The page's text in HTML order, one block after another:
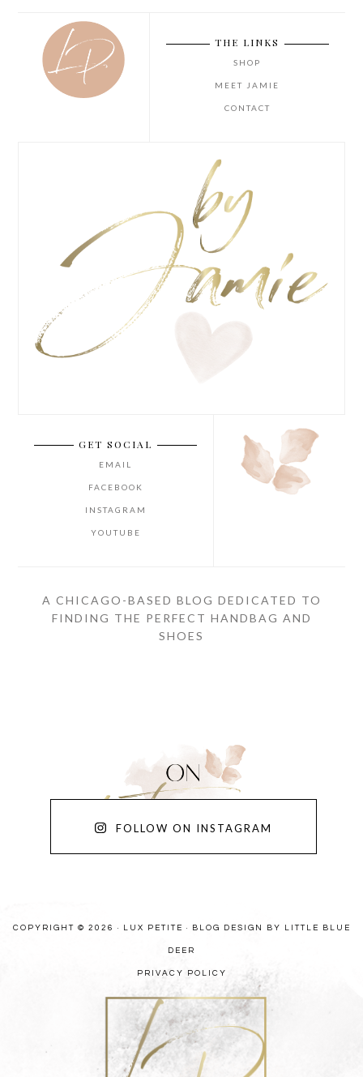
THE LINKS
SHOP
MEET JAMIE
CONTACT
GET SOCIAL
EMAIL
FACEBOOK
INSTAGRAM
YOUTUBE
A CHICAGO-BASED BLOG DEDICATED TO
FINDING THE PERFECT HANDBAG AND
SHOES
FOLLOW ON INSTAGRAM
COPYRIGHT © 2026 · LUX PETITE · BLOG DESIGN BY LITTLE BLUE
DEER
PRIVACY POLICY